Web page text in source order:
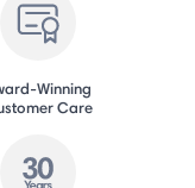
Winning
Care